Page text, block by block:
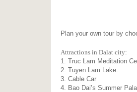
Plan your own tour by
Attractions in Dalat city:
1. Truc Lam Meditation
2. Tuyen Lam Lake.
3. Cable Car
4. Bao Dai’s Summer